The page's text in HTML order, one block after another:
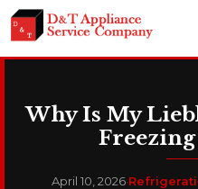
Why Is My
April 10, 2026·